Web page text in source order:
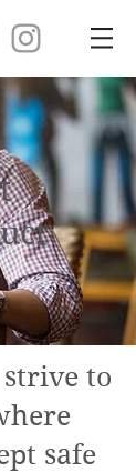
strive to
safe